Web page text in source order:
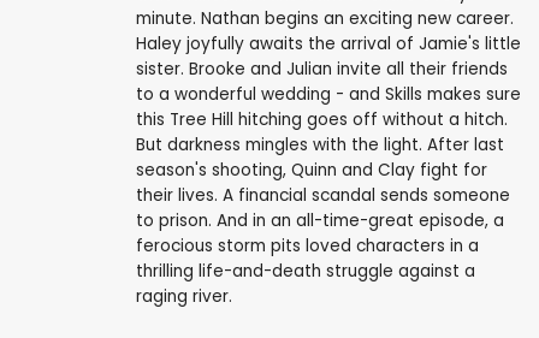
minute. Nathan begins an exciting new career.
Haley joyfully awaits the arrival of Jamie's little
sister. Brooke and Julian invite all their friends
to a wonderful wedding - and Skills makes sure
this Tree Hill hitching goes off without a hitch.
But darkness mingles with the light. After last
season's shooting, Quinn and Clay fight for
their lives. A financial scandal sends someone
to prison. And in an all-time-great episode, a
ferocious storm pits loved characters in a
thrilling life-and-death struggle against a
raging river.